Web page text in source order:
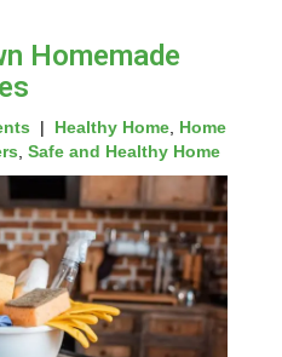
Homemade
| Healthy Home, Home
Safe and Healthy Home